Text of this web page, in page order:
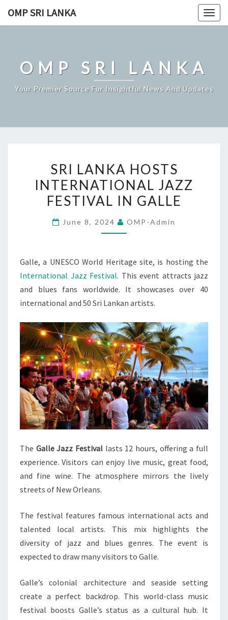
OMP SRI LANKA
OMP SRI LANKA
Your Premier Source For Insightful News And Updates
LANKA
HOSTS
INTERNATIONAL
FESTIVAL
SRI LANKA HOSTS
INTERNATIONAL JAZZ
FESTIVAL IN GALLE
June 8, 2024 OMP-Admin
Galle, a UNESCO World Heritage site, is hosting the
International Jazz Festival. This event attracts jazz
and blues fans worldwide. It showcases over 40
international and 50 Sri Lankan artists.
The Galle Jazz Festival lasts 12 hours, offering a full
experience. Visitors can enjoy live music, great food,
and fine wine. The atmosphere mirrors the lively
streets of New Orleans.
The festival features famous international acts and
talented local artists. This mix highlights the
diversity of jazz and blues genres. The event is
expected to draw many visitors to Galle.
Galle’s colonial architecture and seaside setting
create a perfect backdrop. This world-class music
festival boosts Galle’s status as a cultural hub. It